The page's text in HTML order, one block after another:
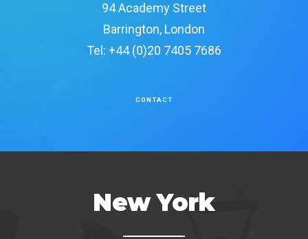
94 Academy Street
Barrington, London
Tel: +44 (0)20 7405 7686
CONTACT
New York